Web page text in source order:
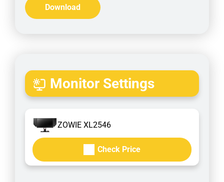
Download
Monitor Settings
ZOWIE XL2546
Check Price